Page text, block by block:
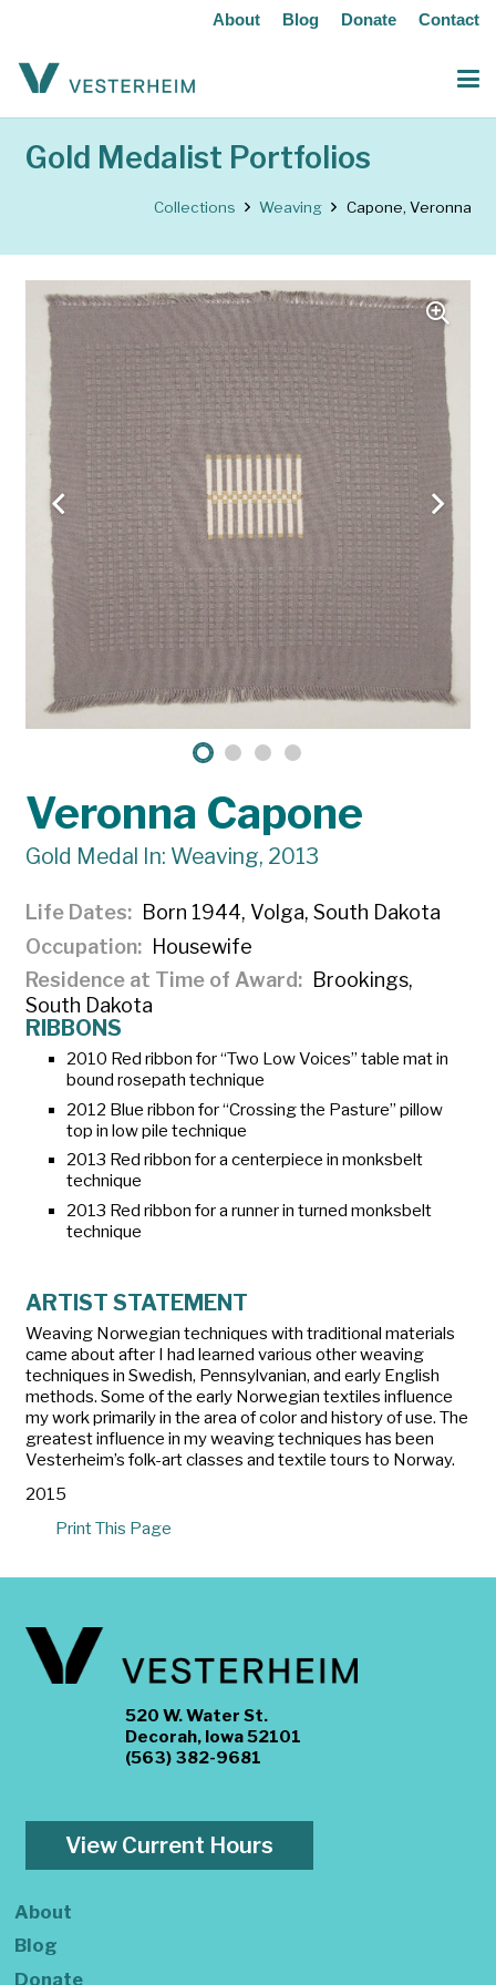
About Blog Donate Contact
Gold Medalist Portfolios
Collections Weaving Capone, Veronna
Veronna Capone
Gold Medal In: Weaving, 2013
Life Dates
Born 1944, Volga, South Dakota
Occupation
Housewife
Residence at Time of Award
Brookings,
South Dakota
RIBBONS
2010 Red ribbon for “Two Low Voices” table mat in
bound rosepath technique
2012 Blue ribbon for “Crossing the Pasture” pillow
top in low pile technique
2013 Red ribbon for a centerpiece in monksbelt
technique
2013 Red ribbon for a runner in turned monksbelt
technique
ARTIST STATEMENT
Weaving Norwegian techniques with traditional materials
came about after I had learned various other weaving
techniques in Swedish, Pennsylvanian, and early English
methods. Some of the early Norwegian textiles influence
my work primarily in the area of color and history of use. The
greatest influence in my weaving techniques has been
Vesterheim’s folk-art classes and textile tours to Norway.
2015
Print This Page
520 W. Water St.
Decorah, Iowa 52101
(563) 382-9681
View Current Hours
About
Blog
Donate